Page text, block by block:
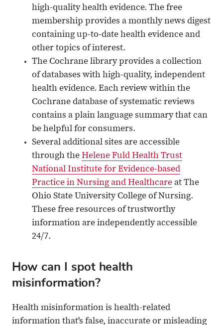
high-quality health evidence. The free
membership provides a monthly news digest
containing up-to-date health evidence and
other topics of interest.
The Cochrane library provides a collection
of databases with high-quality, independent
health evidence. Each review within the
Cochrane database of systematic reviews
contains a plain language summary that can
be helpful for consumers.
Several additional sites are accessible
through the Helene Fuld Health Trust
National Institute for Evidence-based
Practice in Nursing and Healthcare at The
Ohio State University College of Nursing.
These free resources of trustworthy
information are independently accessible
24/7.
How can I spot health
misinformation?
Health misinformation is health-related
information that's false, inaccurate or misleading